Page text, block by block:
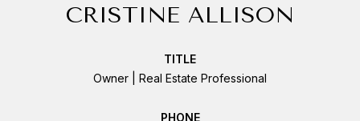
CRISTINE ALLISON
TITLE
Owner | Real Estate Professional
PHONE